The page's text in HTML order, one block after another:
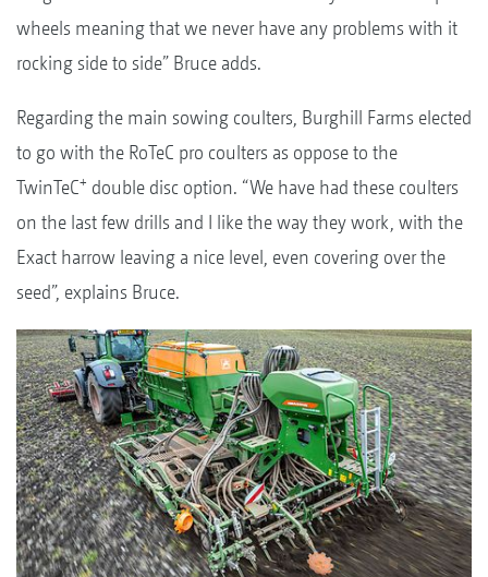
wheels meaning that we never have any problems with it
rocking side to side” Bruce adds.
Regarding the main sowing coulters, Burghill Farms elected
to go with the RoTeC pro coulters as oppose to the
TwinTeC+ double disc option. “We have had these coulters
on the last few drills and I like the way they work, with the
Exact harrow leaving a nice level, even covering over the
seed”, explains Bruce.